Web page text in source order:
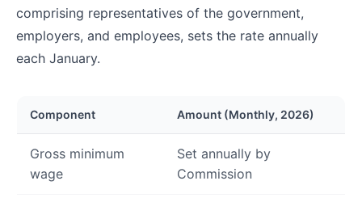
comprising representatives of the government,
employers, and employees, sets the rate annually
each January.
Component Amount (Monthly, 2026)
Gross minimum
wage
Set annually by
Commission